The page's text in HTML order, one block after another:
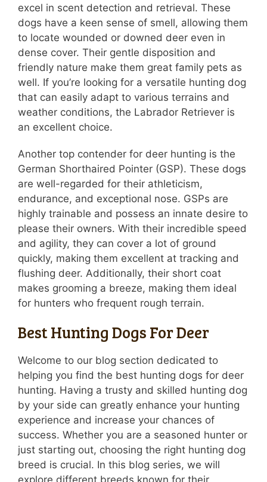
excel in scent detection and retrieval. These
dogs have a keen sense of smell, allowing them
to locate wounded or downed deer even in
dense cover. Their gentle disposition and
friendly nature make them great family pets as
well. If you’re looking for a versatile hunting dog
that can easily adapt to various terrains and
weather conditions, the Labrador Retriever is
an excellent choice.
Another top contender for deer hunting is the
German Shorthaired Pointer (GSP). These dogs
are well-regarded for their athleticism,
endurance, and exceptional nose. GSPs are
highly trainable and possess an innate desire to
please their owners. With their incredible speed
and agility, they can cover a lot of ground
quickly, making them excellent at tracking and
flushing deer. Additionally, their short coat
makes grooming a breeze, making them ideal
for hunters who frequent rough terrain.
Best Hunting Dogs For Deer
Welcome to our blog section dedicated to
helping you find the best hunting dogs for deer
hunting. Having a trusty and skilled hunting dog
by your side can greatly enhance your hunting
experience and increase your chances of
success. Whether you are a seasoned hunter or
just starting out, choosing the right hunting dog
breed is crucial. In this blog series, we will